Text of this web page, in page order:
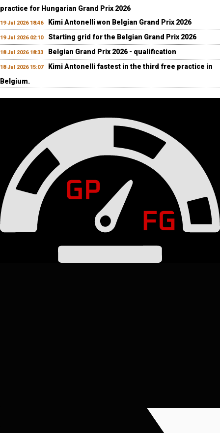
practice for Hungarian Grand Prix 2026
19 Jul 2026 18:46 Kimi Antonelli won Belgian Grand Prix 2026
19 Jul 2026 02:10 Starting grid for the Belgian Grand Prix 2026
18 Jul 2026 18:33 Belgian Grand Prix 2026 - qualification
18 Jul 2026 15:07
Kimi Antonelli fastest in the third free practice in
Belgium.